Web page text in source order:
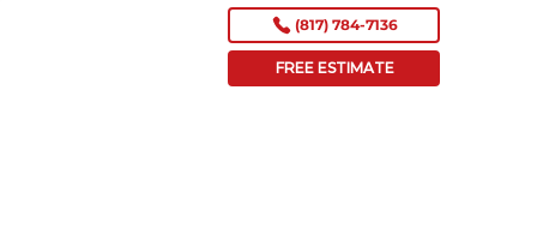
(817) 784-7136
FREE ESTIMATE